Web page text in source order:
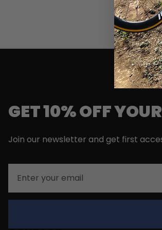
GET 10% OFF
Join our newsletter and get first